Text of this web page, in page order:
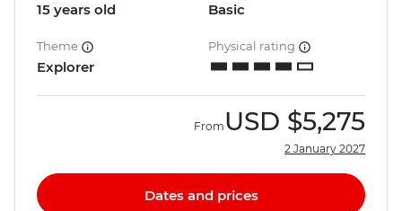
15 years old Basic
Theme
Explorer
Physical rating
From USD $5,275
2 January 2027
Dates and prices